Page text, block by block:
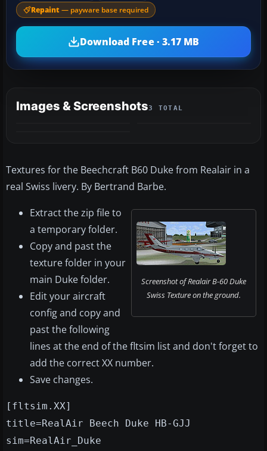
Repaint — payware base required
Download Free · 3.17 MB
Images & Screenshots3 TOTAL
Textures for the Beechcraft B60 Duke from Realair in a
real Swiss livery. By Bertrand Barbe.
Screenshot of Realair B-60 Duke
Swiss Texture on the ground.
Extract the zip file to
a temporary folder.
Copy and past the
texture folder in your
main Duke folder.
Edit your aircraft
config and copy and
past the following
lines at the end of the fltsim list and don't forget to
add the correct XX number.
Save changes.
[fltsim.XX]
title=RealAir Beech Duke HB-GJJ
sim=RealAir_Duke